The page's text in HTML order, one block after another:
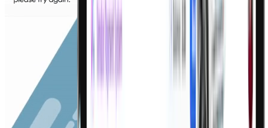
Supply chain finance and growth capital
Invoice Discounting
Sell unpaid invoices for immediate working capital